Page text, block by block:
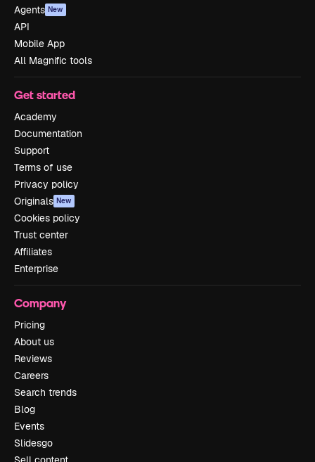
Agents New
API
Mobile App
All Magnific tools
Get started
Academy
Documentation
Support
Terms of use
Privacy policy
Originals New
Cookies policy
Trust center
Affiliates
Enterprise
Company
Pricing
About us
Reviews
Careers
Search trends
Blog
Events
Slidesgo